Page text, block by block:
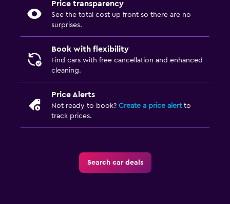
Price transparency
See the total cost up front so there are no
surprises.
Book with flexibility
Find cars with free cancellation and enhanced
cleaning.
Price Alerts
Not ready to book? Create a price alertto
track prices.
Search car deals